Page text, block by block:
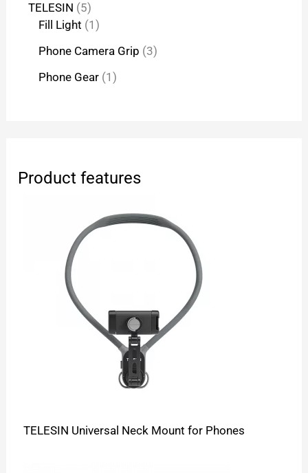
TELESIN 5
Fill Light 1
Phone Camera Grip 3
Phone Gear 1
Product features
TELESIN Universal Neck Mount for Phones